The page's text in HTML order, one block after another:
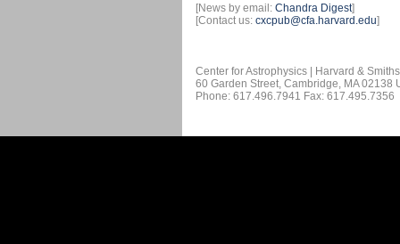
[News by email: Chandra Digest]
[Contact us: cxcpub@cfa.harvard.edu]
Center for Astrophysics | Harvard &
60 Garden Street, Cambridge, MA 02138
Phone: 617.496.7941 Fax: 617.495.7356